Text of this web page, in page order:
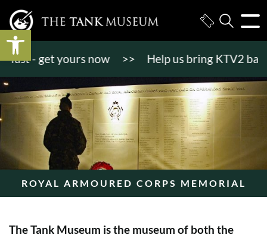
Open toolbar
- get yours now >> Help us bring KTV2 back to
ROYAL ARMOURED CORPS MEMORIAL
The Tank Museum is the museum of both the